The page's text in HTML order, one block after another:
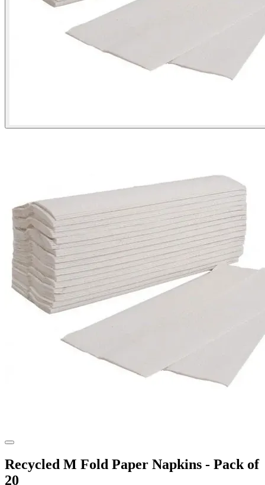
Recycled M Fold Paper Napkins - Pack of
20